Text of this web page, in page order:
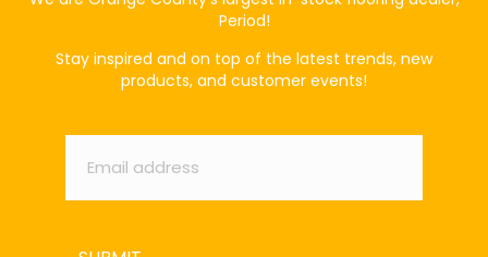
Period!
Stay inspired and on top of the latest trends, new
products, and customer events!
Email *